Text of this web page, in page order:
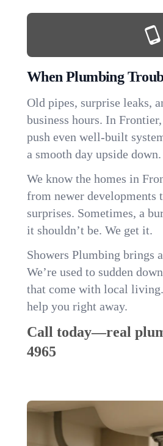
When Plumbing
Old pipes, surprise leaks,
business hours. In
push even well-built
a smooth day upside down.
We know the homes in
from newer
surprises. Sometimes, a
it shouldn’t be. We get it.
Showers Plumbing brings
We’re used to sudden
that come with local
help you right away.
Call today—real
4965